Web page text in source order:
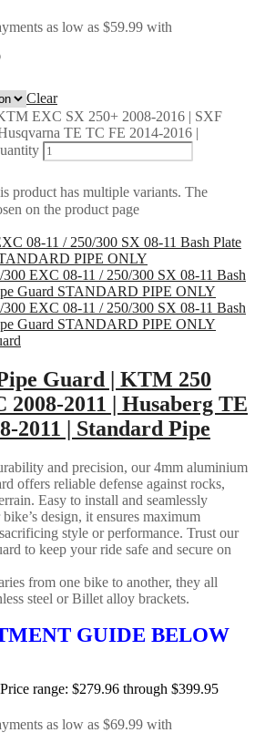
Clear
EXC SX 250+ 2008-2016 | SXF
TE TC FE 2014-2016 |
product has multiple variants. The
on the product page
Guard | KTM 250
2008-2011 | Husaberg TE
2011 | Standard Pipe
and precision, our 4mm aluminium
offers reliable defense against rocks,
Easy to install and seamlessly
design, it ensures maximum
style or performance. Trust our
to keep your ride safe and secure on
from one bike to another, they all
steel or Billet alloy brackets.
GUIDE BELOW
Price range: $279.96 through $399.95